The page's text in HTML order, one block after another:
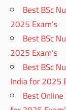
Best BSc
2025 Exam’s
Best BSc
2025 Exam’s
Best BSc
India for 2025
Best